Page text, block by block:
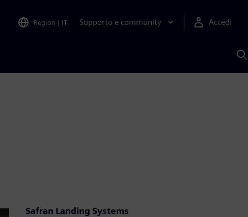
Region | IT Supporto e community Accedi
Safran Landing Systems